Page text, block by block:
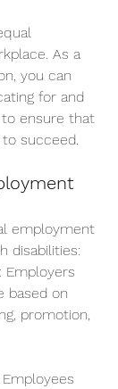
As a
you can
for and
ensure that
succeed.
employment
disabilities:
Employers
based on
promotion,
Employees